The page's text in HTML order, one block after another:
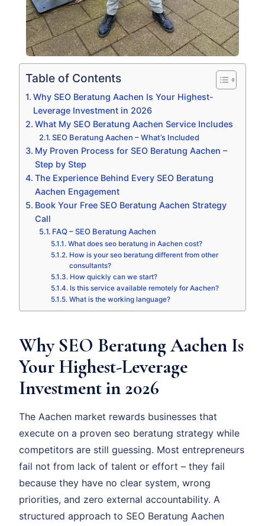
Table of Contents
Why SEO Beratung Aachen Is Your Highest-
Leverage Investment in 2026
What My SEO Beratung Aachen Service Includes
SEO Beratung Aachen – What’s Included
My Proven Process for SEO Beratung Aachen –
Step by Step
The Experience Behind Every SEO Beratung
Aachen Engagement
Book Your Free SEO Beratung Aachen Strategy
Call
FAQ – SEO Beratung Aachen
What does seo beratung in Aachen cost?
How is your seo beratung different from other
consultants?
How quickly can we start?
Is this service available remotely for Aachen?
What is the working language?
Why SEO Beratung Aachen Is
Your Highest-Leverage
Investment in 2026
The Aachen market rewards businesses that
execute on a proven seo beratung strategy while
competitors are still guessing. Most entrepreneurs
fail not from lack of talent or effort – they fail
because they have no clear system, wrong
priorities, and zero external accountability. A
structured approach to SEO Beratung Aachen